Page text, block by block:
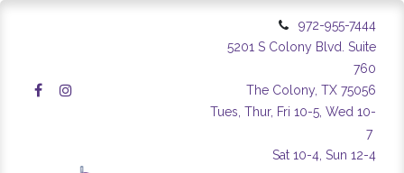
972-955-7444
5201 S Colony Blvd. Suite
760
The Colony, TX 75056
Tues, Thur, Fri 10-5, Wed 10-
7
Sat 10-4, Sun 12-4